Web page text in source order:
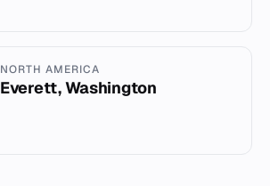
NORTH AMERICA
Everett, Washington